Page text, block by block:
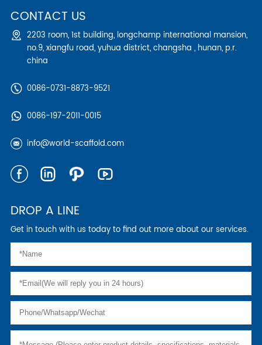
CONTACT US
2203 room, 1st building, longchamp international mansion,
no.9, xiangfu road, yuhua district, changsha , hunan, p.r.
china
0086-0731-8873-9521
0086-197-2011-0015
info@world-scaffold.com
DROP A LINE
Get in touch with us today to find out more about our services.